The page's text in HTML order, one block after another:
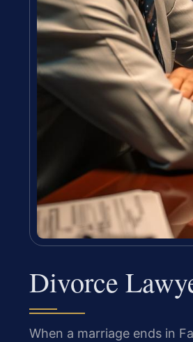
Divorce
When a marriage ends in